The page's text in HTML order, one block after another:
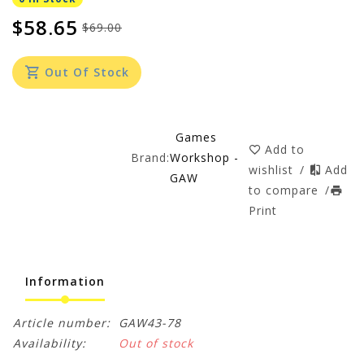
$69.00
$58.65
Out Of Stock
Brand:
Games
Workshop -
GAW
Add to
wishlist /
Add
to compare /
Print
Information
Article number:
GAW43-78
Availability:
Out of stock